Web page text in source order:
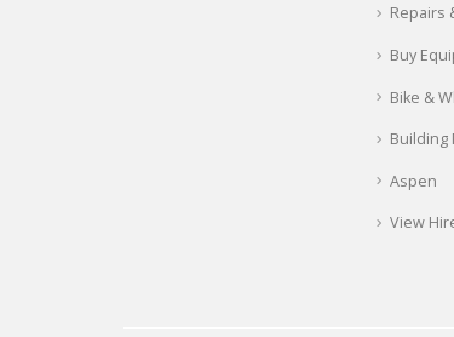
Repairs
Buy
Bike &
Building
Aspen
View